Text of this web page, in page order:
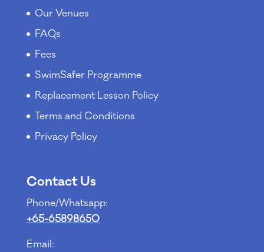
Our Venues
FAQs
Fees
SwimSafer Programme
Replacement Lesson Policy
Terms and Conditions
Privacy Policy
Contact Us
Phone/Whatsapp:
+65-65898650
Email: